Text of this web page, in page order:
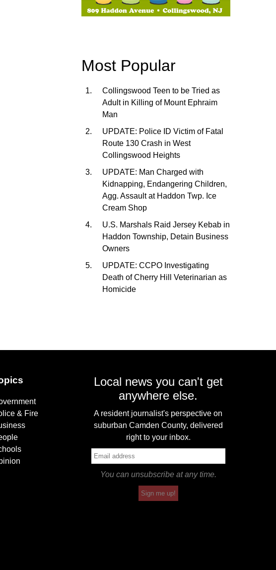
Most Popular
Collingswood Teen to be Tried as
Adult in Killing of Mount Ephraim
Man
UPDATE: Police ID Victim of Fatal
Route 130 Crash in West
Collingswood Heights
UPDATE: Man Charged with
Kidnapping, Endangering Children,
Agg. Assault at Haddon Twp. Ice
Cream Shop
U.S. Marshals Raid Jersey Kebab in
Haddon Township, Detain Business
Owners
UPDATE: CCPO Investigating
Death of Cherry Hill Veterinarian as
Homicide
& Fire
Local news you can't get
anywhere else.
A resident journalist's perspective on
suburban Camden County, delivered
right to your inbox.
You can unsubscribe at any time.
Sign me up!